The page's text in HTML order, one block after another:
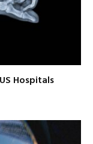
Hospitals